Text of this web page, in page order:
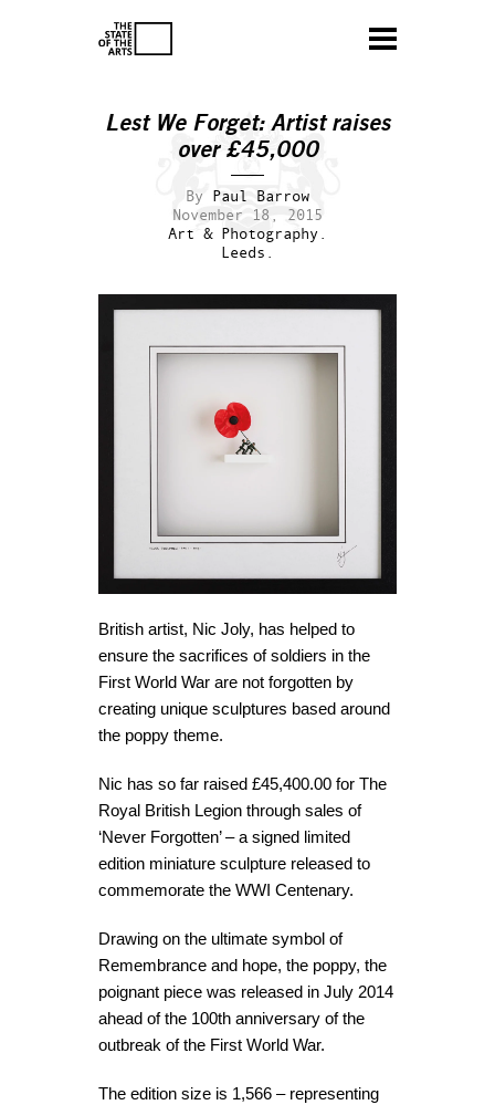
Lest We Forget: Artist raises
over £45,000
By Paul Barrow
November 18, 2015
Art & Photography.
Leeds.
British artist, Nic Joly, has helped to
ensure the sacrifices of soldiers in the
First World War are not forgotten by
creating unique sculptures based around
the poppy theme.
Nic has so far raised £45,400.00 for The
Royal British Legion through sales of
‘Never Forgotten’ – a signed limited
edition miniature sculpture released to
commemorate the WWI Centenary.
Drawing on the ultimate symbol of
Remembrance and hope, the poppy, the
poignant piece was released in July 2014
ahead of the 100th anniversary of the
outbreak of the First World War.
The edition size is 1,566 – representing